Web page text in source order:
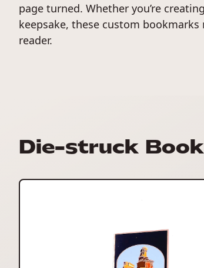
page turned. Whether you’re
keepsake, these custom
reader.
Die-struck